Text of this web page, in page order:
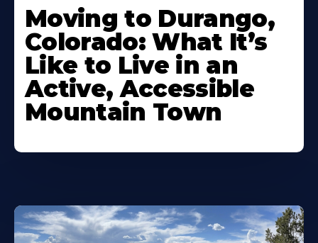
Moving to Durango,
Colorado: What It’s
Like to Live in an
Active, Accessible
Mountain Town